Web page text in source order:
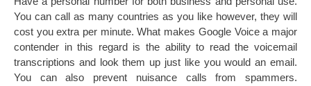
You can call as many countries as you like however, they will
cost you extra per minute. What makes Google Voice a major
contender in this regard is the ability to read the voicemail
transcriptions and look them up just like you would an email.
You can also prevent nuisance calls from spammers.